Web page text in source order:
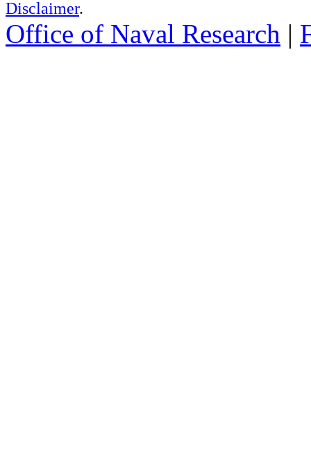
Disclaimer.
Office of Naval Research |